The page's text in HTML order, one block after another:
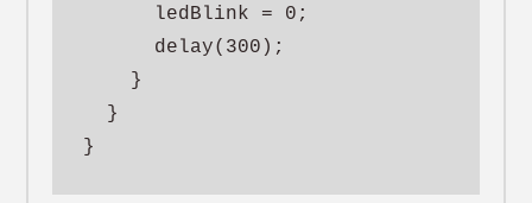
      ledBlink = 0;
      delay(300);
    }
  }
}